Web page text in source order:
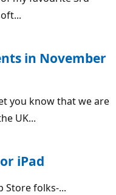
in November
you know that we are
UK...
iPad
Store folks-...